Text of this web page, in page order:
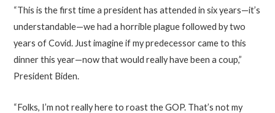
“This is the first time a president has attended in six years—it’s
understandable—we had a horrible plague followed by two
years of Covid. Just imagine if my predecessor came to this
dinner this year—now that would really have been a coup,”
President Biden.
“Folks, I’m not really here to roast the GOP. That’s not my